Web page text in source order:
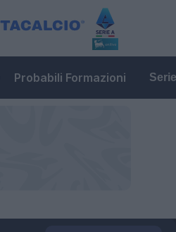
Probabili Formazioni